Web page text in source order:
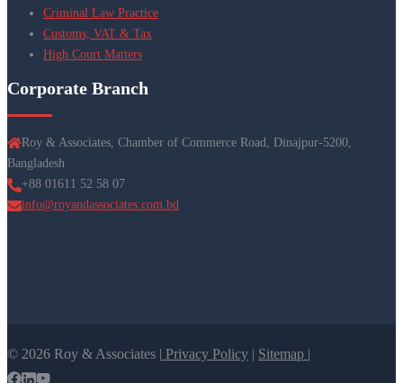
Criminal Law Practice
Customs, VAT & Tax
High Court Matters
Corporate Branch
Roy & Associates, Chamber of Commerce Road, Dinajpur-5200,
Bangladesh
+88 01611 52 58 07
info@royandassociates.com.bd
© 2026 Roy & Associates | Privacy Policy | Sitemap |